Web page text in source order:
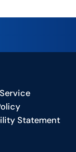
Statement